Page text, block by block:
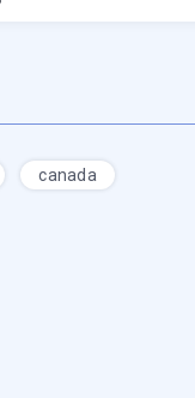
canada